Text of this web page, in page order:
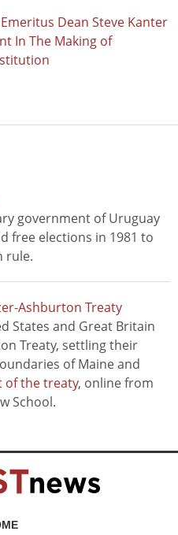
Dean Steve Kanter
In The Making of
government of Uruguay
free elections in 1981 to
rule.
Ashburton Treaty
States and Great Britain
Treaty, settling their
of Maine and
of the treaty, online from
School.